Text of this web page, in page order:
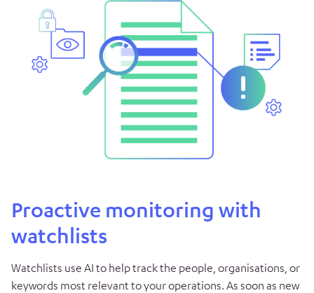
Proactive monitoring with
watchlists
Watchlists use AI to help track the people, organisations, or
keywords most relevant to your operations. As soon as new